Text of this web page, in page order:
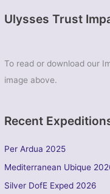
Ulysses Trust
To read or download our
image above.
Recent
Per Ardua 2025
Mediterranean Ubique
Silver DofE Exped 2026